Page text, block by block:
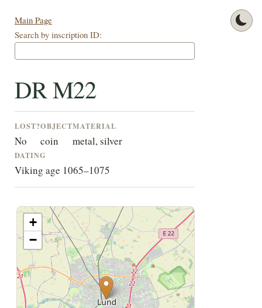
Main Page
Search by inscription ID:
DR M22
LOST?
No
OBJECT
coin
MATERIAL
metal, silver
DATING
Viking age 1065–1075
+
−